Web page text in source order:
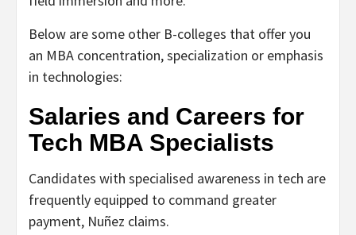
Below are some other B-colleges that offer you
an MBA concentration, specialization or emphasis
in technologies:
Salaries and Careers for
Tech MBA Specialists
Candidates with specialised awareness in tech are
frequently equipped to command greater
payment, Nuñez claims.